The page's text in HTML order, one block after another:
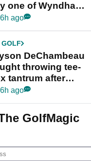
one of Wyndham
ago
GOLF
DeChambeau
throwing tee-
tantrum after
LIV Golf
ago
GolfMagic